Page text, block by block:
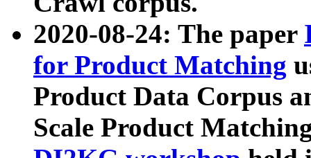
2020-08-24: The paper
for Product Matching
Product Data Corpus
Scale Product